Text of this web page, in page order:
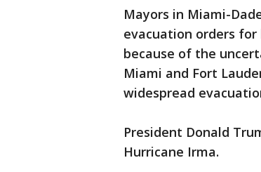
Mayors in Miami-
evacuation orders
because of the
Miami and Fort
widespread
President Donald
Hurricane Irma.